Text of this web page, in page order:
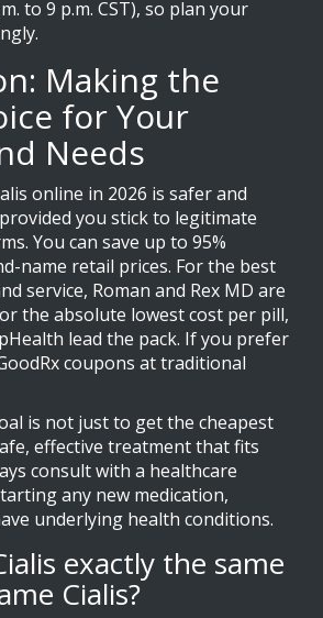
to 9 p.m. CST), so plan your
Making the
for Your
Needs
online in 2026 is safer and
you stick to legitimate
You can save up to 95%
name retail prices. For the best
service, Roman and Rex MD are
the absolute lowest cost per pill,
lead the pack. If you prefer
coupons at traditional
is not just to get the cheapest
effective treatment that fits
consult with a healthcare
any new medication,
underlying health conditions.
exactly the same
Cialis?